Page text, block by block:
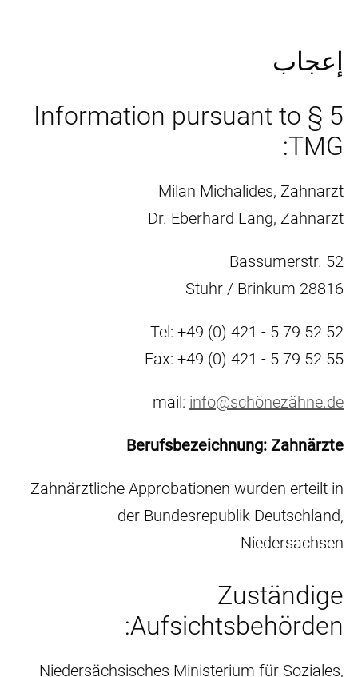
إعجاب
Information pursuant to § 5
TMG:
Milan Michalides, Zahnarzt
Dr. Eberhard Lang, Zahnarzt
Bassumerstr. 52
28816 Stuhr / Brinkum
Tel: +49 (0) 421 - 5 79 52 52
Fax: +49 (0) 421 - 5 79 52 55
mail: info@schönezähne.de
Berufsbezeichnung: Zahnärzte
Zahnärztliche Approbationen wurden erteilt in
der Bundesrepublik Deutschland,
Niedersachsen
Zuständige
Aufsichtsbehörden:
Niedersächsisches Ministerium für Soziales,